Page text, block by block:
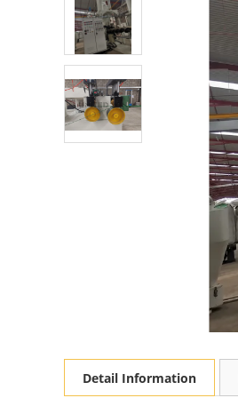
Detail Information